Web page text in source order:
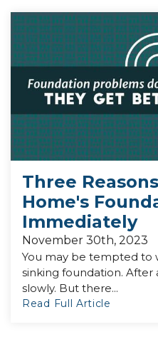
Three
Home's
Immediately
November 30th, 2023
You may be tempted to
sinking foundation.
slowly. But there...
Read Full Article